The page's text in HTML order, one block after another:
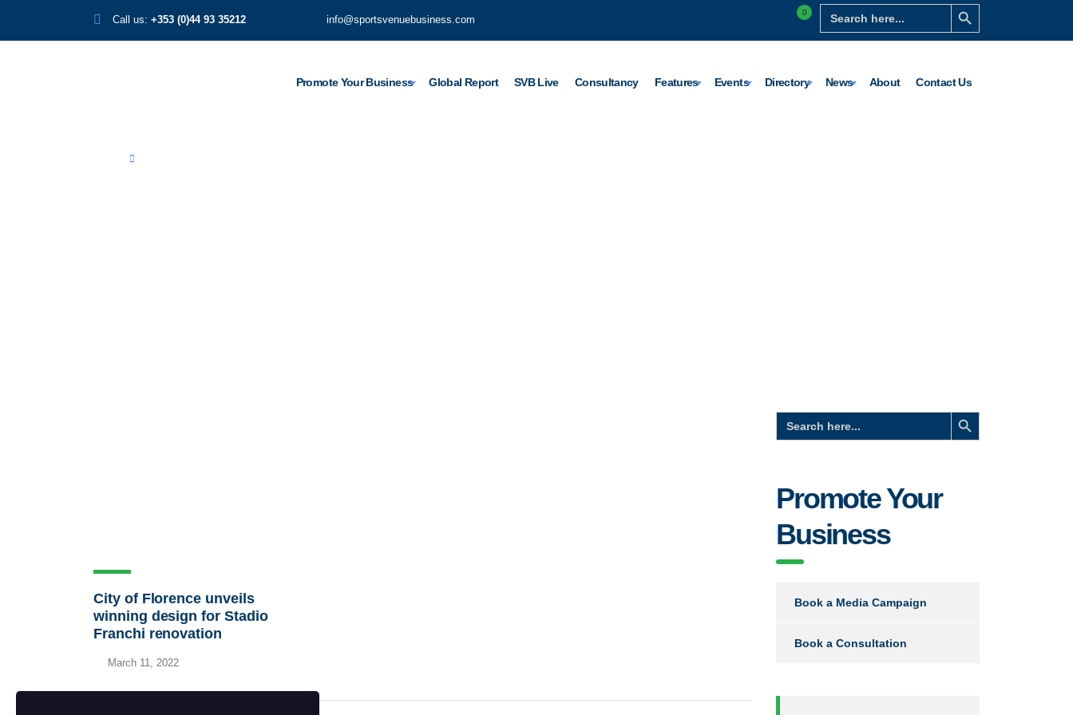
Search
for:
Search Button
0
Call us: +353 (0)44 93 35212 info@sportsvenuebusiness.com
Promote Your Business Global Report SVB Live Consultancy Features Events Directory News About Contact Us
City of Florence unveils
winning design for Stadio
Franchi renovation
March 11, 2022
Search
for:
Search Button
Promote Your
Business
Book a Media Campaign
Book a Consultation